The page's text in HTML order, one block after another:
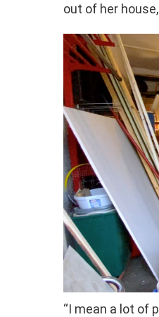
out of her
“I mean a lot of